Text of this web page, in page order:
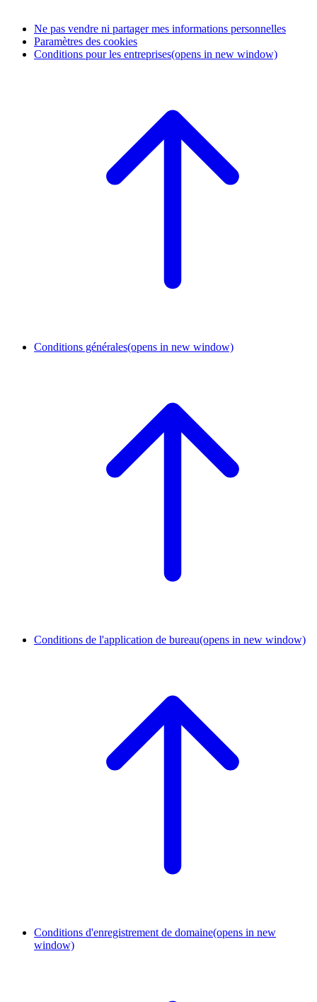
Ne pas vendre ni partager mes informations personnelles
Paramètres des cookies
Conditions pour les entreprises(opens in new window)
Conditions générales(opens in new window)
Conditions de l'application de bureau(opens in new window)
Conditions d'enregistrement de domaine(opens in new
window)